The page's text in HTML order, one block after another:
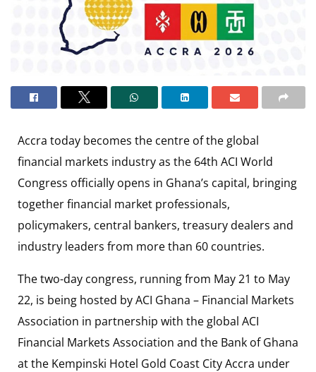
Accra today becomes the centre of the global
financial markets industry as the 64th ACI World
Congress officially opens in Ghana’s capital, bringing
together financial market professionals,
policymakers, central bankers, treasury dealers and
industry leaders from more than 60 countries.
The two-day congress, running from May 21 to May
22, is being hosted by ACI Ghana – Financial Markets
Association in partnership with the global ACI
Financial Markets Association and the Bank of Ghana
at the Kempinski Hotel Gold Coast City Accra under